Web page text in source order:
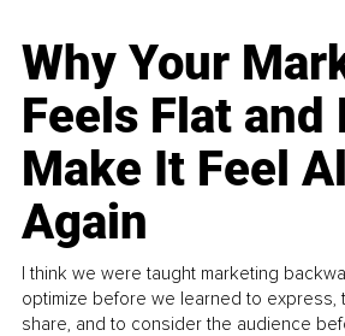
Why Your
Feels Flat and
Make It Feel
Again
I think we were taught marketing
optimize before we learned to
share, and to consider the audience